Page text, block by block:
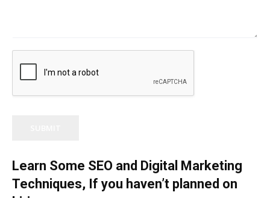
Learn Some SEO and Digital Marketing
Techniques, If you haven’t planned on